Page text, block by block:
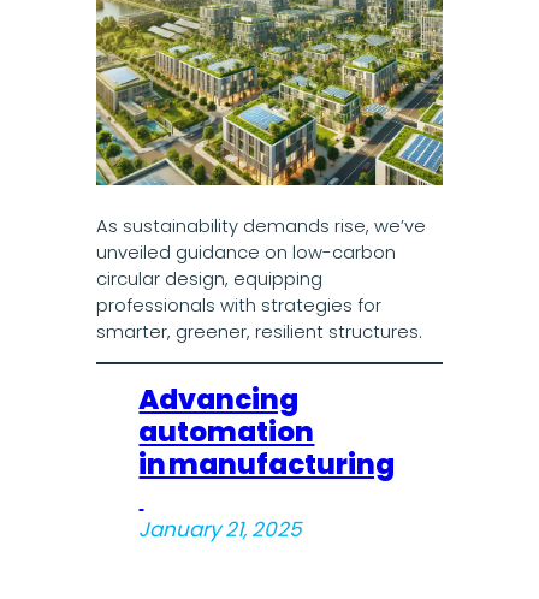
As sustainability demands rise, we’ve
unveiled guidance on low-carbon
circular design, equipping
professionals with strategies for
smarter, greener, resilient structures.
Advancing
automation
in manufacturing
January 21, 2025